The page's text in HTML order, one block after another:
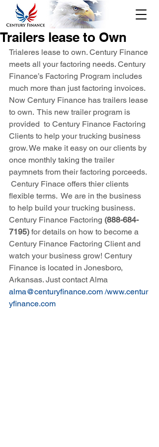
Tracking
888-684-
7195
Click Here
Credit
Checks/Custo
mer Login
Sign Up
Trailers lease to Own
Trialeres lease to own. Century Finance
meets all your factoring needs. Century
Finance’s Factoring Program includes
much more than just factoring invoices.
Now Century Finance has trailers lease
to own.  This new trailer program is
provided  to Century Finance Factoring
Clients to help your trucking business
grow. We make it easy on our clients by
once monthly taking the trailer
paymnets from their factoring porceeds.
Century Finace offers thier clients
flexible terms.  We are in the business
to help build your trucking business.
Century Finance Factoring (888-684-
7195) for details on how to become a
Century Finance Factoring Client and
watch your business grow! Century
Finance is located in Jonesboro,
Arkansas. Just contact Alma
alma@centuryfinance.com /www.centur
yfinance.com